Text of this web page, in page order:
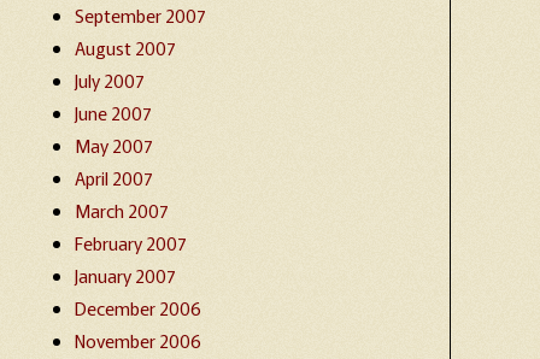
September 2007
August 2007
July 2007
June 2007
May 2007
April 2007
March 2007
February 2007
January 2007
December 2006
November 2006